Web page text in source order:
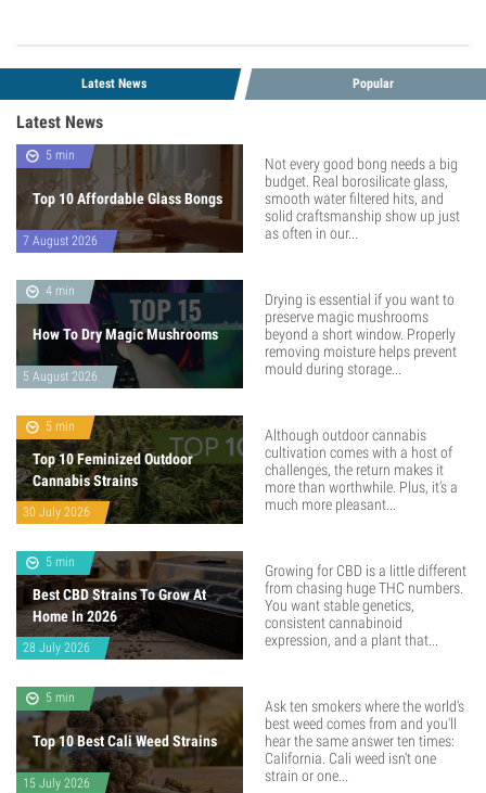
Latest News Popular
Latest News
5 min
Top 10 Affordable Glass Bongs
7 August 2026
Not every good bong needs a big
budget. Real borosilicate glass,
smooth water filtered hits, and
solid craftsmanship show up just
as often in our...
4 min
How To Dry Magic Mushrooms
5 August 2026
Drying is essential if you want to
preserve magic mushrooms
beyond a short window. Properly
removing moisture helps prevent
mould during storage...
5 min
Top 10 Feminized Outdoor
Cannabis Strains
30 July 2026
Although outdoor cannabis
cultivation comes with a host of
challenges, the return makes it
more than worthwhile. Plus, it’s a
much more pleasant...
5 min
Best CBD Strains To Grow At
Home In 2026
28 July 2026
Growing for CBD is a little different
from chasing huge THC numbers.
You want stable genetics,
consistent cannabinoid
expression, and a plant that...
5 min
Top 10 Best Cali Weed Strains
15 July 2026
Ask ten smokers where the world's
best weed comes from and you'll
hear the same answer ten times:
California. Cali weed isn't one
strain or one...